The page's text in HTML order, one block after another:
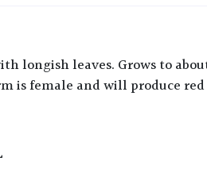
is female and will produce